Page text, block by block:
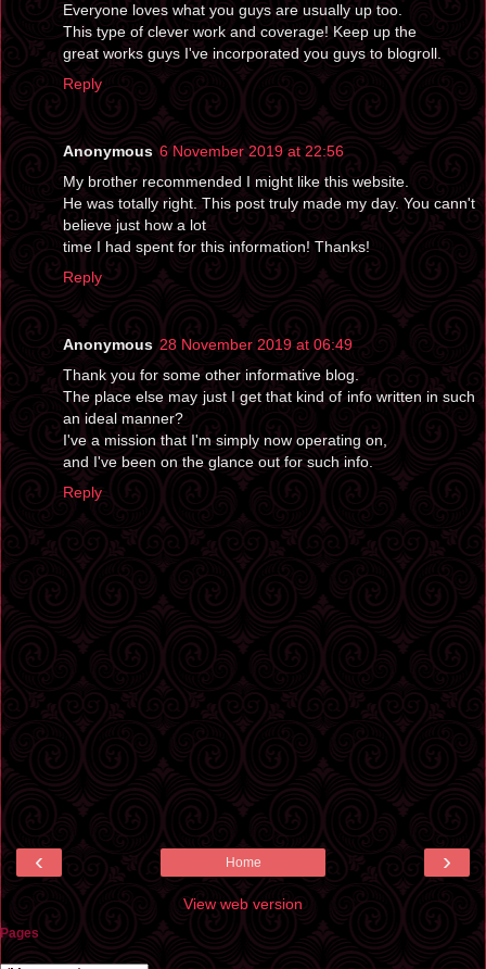
Everyone loves what you guys are usually up too.
This type of clever work and coverage! Keep up the
great works guys I've incorporated you guys to blogroll.
Reply
Anonymous 6 November 2019 at 22:56
My brother recommended I might like this website.
He was totally right. This post truly made my day. You cann't
believe just how a lot
time I had spent for this information! Thanks!
Reply
Anonymous 28 November 2019 at 06:49
Thank you for some other informative blog.
The place else may just I get that kind of info written in such
an ideal manner?
I've a mission that I'm simply now operating on,
and I've been on the glance out for such info.
Reply
‹ ›
Home
View web version
Pages